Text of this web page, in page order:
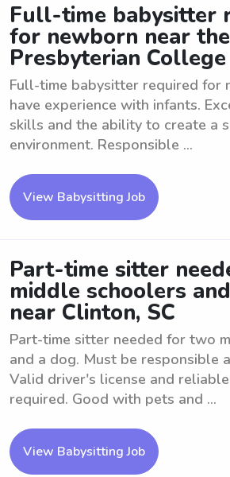
Full-time babysitter
for newborn near the
Presbyterian College
Full-time babysitter required for
have experience with infants.
skills and the ability to create a
environment. Responsible ...
View Babysitting Job
Part-time sitter
middle schoolers
near Clinton, SC
Part-time sitter needed for two
and a dog. Must be responsible
Valid driver's license and
required. Good with pets and ...
View Babysitting Job